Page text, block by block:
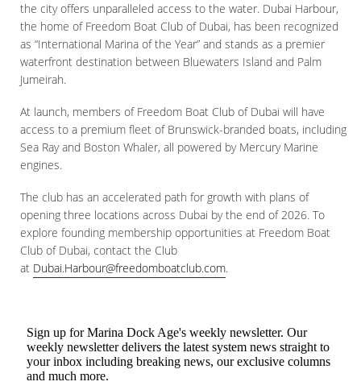
the city offers unparalleled access to the water. Dubai Harbour,
the home of Freedom Boat Club of Dubai, has been recognized
as “International Marina of the Year” and stands as a premier
waterfront destination between Bluewaters Island and Palm
Jumeirah.
At launch, members of Freedom Boat Club of Dubai will have
access to a premium fleet of Brunswick-branded boats, including
Sea Ray and Boston Whaler, all powered by Mercury Marine
engines.
The club has an accelerated path for growth with plans of
opening three locations across Dubai by the end of 2026. To
explore founding membership opportunities at Freedom Boat
Club of Dubai, contact the Club
at Dubai.Harbour@freedomboatclub.com.